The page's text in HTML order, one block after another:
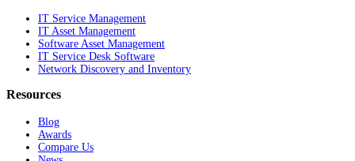
IT Service Management
IT Asset Management
Software Asset Management
IT Service Desk Software
Network Discovery and Inventory
Resources
Blog
Awards
Compare Us